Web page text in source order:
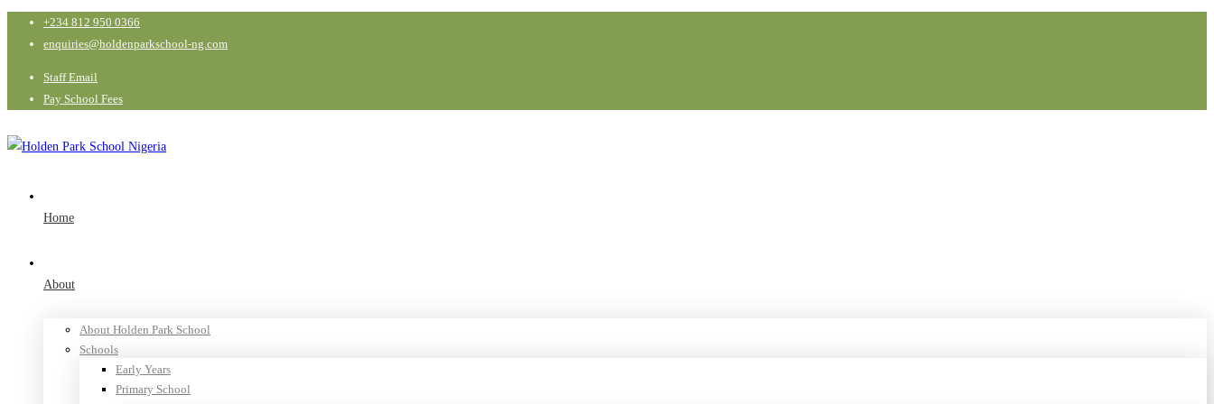
+234 812 950 0366
enquiries@holdenparkschool-ng.com
Staff Email
Pay School Fees
Home
About
About Holden Park School
Schools
Early Years
Primary School